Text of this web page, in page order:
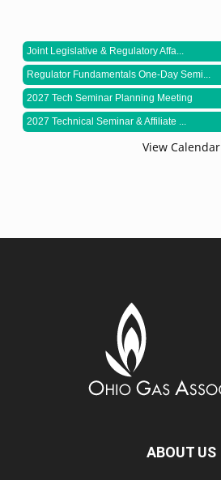
Joint Legislative & Regulatory Affa...
Regulator Fundamentals One-Day Semi...
2027 Tech Seminar Planning Meeting
2027 Technical Seminar & Affiliate ...
View Calendar
ABOUT US